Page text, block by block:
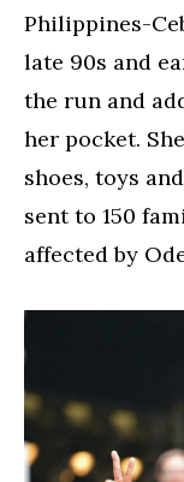
Philippines-
late 90s and
the run and
her pocket.
shoes, toys
sent to 150
affected by